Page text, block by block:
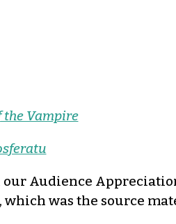
the Vampire
our Audience
, which was the source